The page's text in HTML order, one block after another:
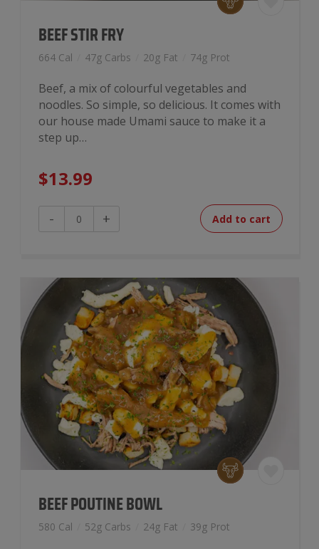
BEEF STIR FRY
664 Cal 47g Carbs 20g Fat 74g Prot
Beef, a mix of colourful vegetables and
noodles. So simple, so delicious. It comes with
our house made Umami sauce to make it a
step up…
$13.99
-
Beef
Stir
+ Add to cart
BEEF POUTINE BOWL
580 Cal 52g Carbs 24g Fat 39g Prot